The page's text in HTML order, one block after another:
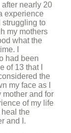
nearly 20
experience
struggling to
my mothers
what the
I
had been
of 13 that I
the
my face as I
mother and for
of my life
the
and I.